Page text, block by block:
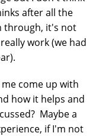
after all the
through, it's not
work (we had
come up with
how it helps and
Maybe a
if I'm not